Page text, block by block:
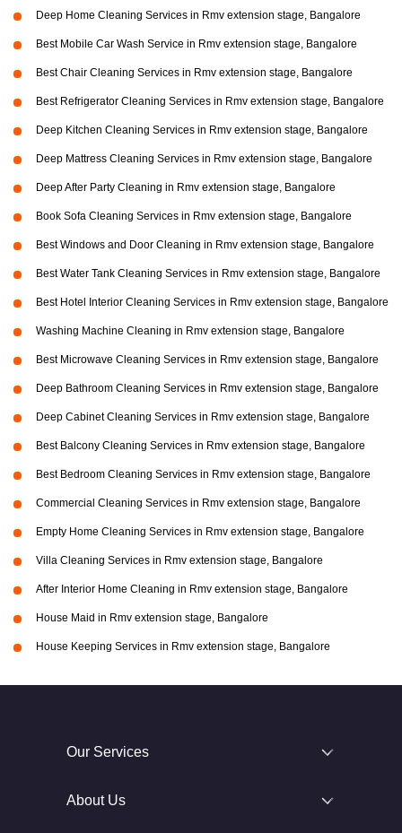
Deep Home Cleaning Services in Rmv extension stage, Bangalore
Best Mobile Car Wash Service in Rmv extension stage, Bangalore
Best Chair Cleaning Services in Rmv extension stage, Bangalore
Best Refrigerator Cleaning Services in Rmv extension stage, Bangalore
Deep Kitchen Cleaning Services in Rmv extension stage, Bangalore
Deep Mattress Cleaning Services in Rmv extension stage, Bangalore
Deep After Party Cleaning in Rmv extension stage, Bangalore
Book Sofa Cleaning Services in Rmv extension stage, Bangalore
Best Windows and Door Cleaning in Rmv extension stage, Bangalore
Best Water Tank Cleaning Services in Rmv extension stage, Bangalore
Best Hotel Interior Cleaning Services in Rmv extension stage, Bangalore
Washing Machine Cleaning in Rmv extension stage, Bangalore
Best Microwave Cleaning Services in Rmv extension stage, Bangalore
Deep Bathroom Cleaning Services in Rmv extension stage, Bangalore
Deep Cabinet Cleaning Services in Rmv extension stage, Bangalore
Best Balcony Cleaning Services in Rmv extension stage, Bangalore
Best Bedroom Cleaning Services in Rmv extension stage, Bangalore
Commercial Cleaning Services in Rmv extension stage, Bangalore
Empty Home Cleaning Services in Rmv extension stage, Bangalore
Villa Cleaning Services in Rmv extension stage, Bangalore
After Interior Home Cleaning in Rmv extension stage, Bangalore
House Maid in Rmv extension stage, Bangalore
House Keeping Services in Rmv extension stage, Bangalore
Our Services
About Us